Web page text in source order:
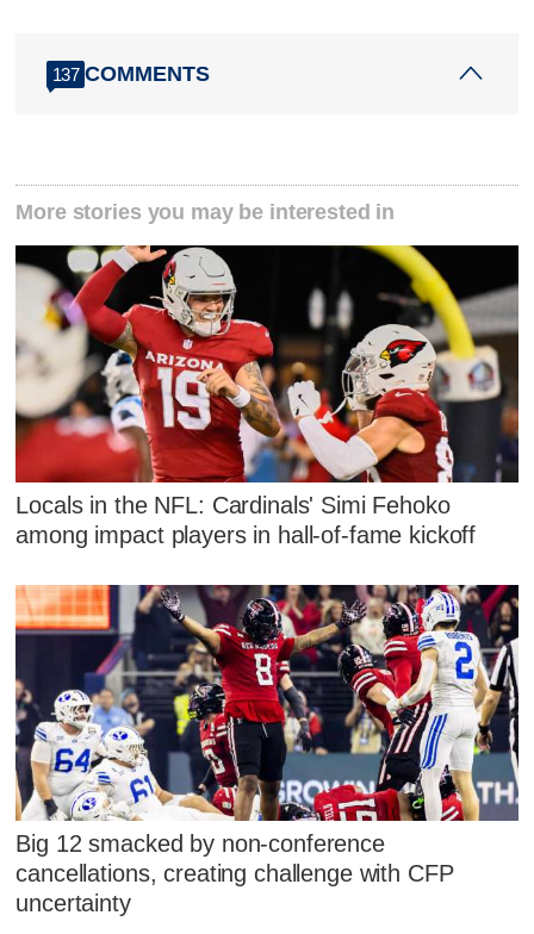
137 COMMENTS
More stories you may be interested in
Locals in the NFL: Cardinals' Simi Fehoko
among impact players in hall-of-fame kickoff
Big 12 smacked by non-conference
cancellations, creating challenge with CFP
uncertainty